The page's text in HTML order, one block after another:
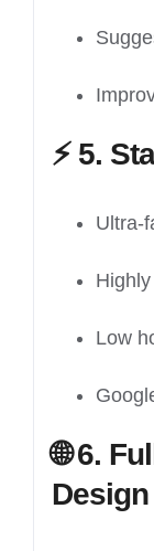
⚡ 5.
Ultra-
Low
🌐6.
Design